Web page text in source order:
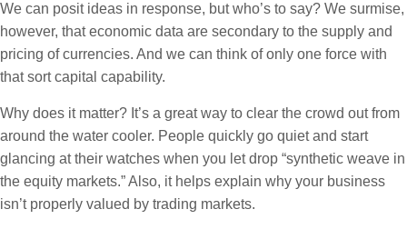
We can posit ideas in response, but who’s to say? We surmise,
however, that economic data are secondary to the supply and
pricing of currencies. And we can think of only one force with
that sort capital capability.
Why does it matter? It’s a great way to clear the crowd out from
around the water cooler. People quickly go quiet and start
glancing at their watches when you let drop “synthetic weave in
the equity markets.” Also, it helps explain why your business
isn’t properly valued by trading markets.